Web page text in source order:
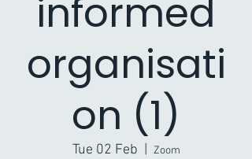
informed
organisati
on (1)
Tue 02 Feb Zoom